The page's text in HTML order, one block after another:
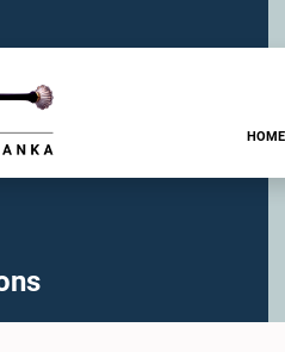
HOME